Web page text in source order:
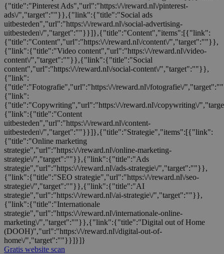
{"title":"Pinterest Ads","url":"https:\/\/reward.nl\/pinterest-
ads\/","target":""}},{"link":{"title":"Social ads
uitbesteden","url":"https:\/\/reward.nl\/social-advertising-
uitbesteden\/","target":""}}]},{"title":"Content","items":[{"link":
{"title":"Content","url":"https:\/\/reward.nl\/content\/","target":""}},
{"link":{"title":"Video content","url":"https:\/\/reward.nl\/video-
content\/","target":""}},{"link":{"title":"Social
content","url":"https:\/\/reward.nl\/social-content\/","target":""}},
{"link":
{"title":"Fotografie","url":"https:\/\/reward.nl\/fotografie\/
{"link":
{"title":"Copywriting","url":"https:\/\/reward.nl\/copywriting\/
{"link":{"title":"Content
uitbesteden","url":"https:\/\/reward.nl\/content-
uitbesteden\/","target":""}}]},{"title":"Strategie","items":[{"link":
{"title":"Online marketing
strategie","url":"https:\/\/reward.nl\/online-marketing-
strategie\/","target":""}},{"link":{"title":"Ads
strategie","url":"https:\/\/reward.nl\/ads-strategie\/","target":""}},
{"link":{"title":"SEO strategie","url":"https:\/\/reward.nl\/seo-
strategie\/","target":""}},{"link":{"title":"AI
strategie","url":"https:\/\/reward.nl\/ai-strategie\/","target":""}},
{"link":{"title":"Internationale
strategie","url":"https:\/\/reward.nl\/internationale-online-
marketing\/","target":""}},{"link":{"title":"Digital out of Home
(DOOH)","url":"https:\/\/reward.nl\/digital-out-of-
home\/","target":""}}]}]}
Gratis website scan